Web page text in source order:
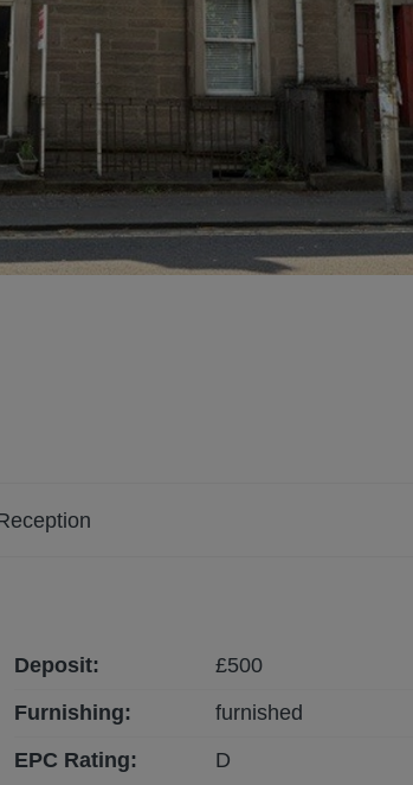
Deposit: £500
Furnishing:
furnished
EPC Rating: D